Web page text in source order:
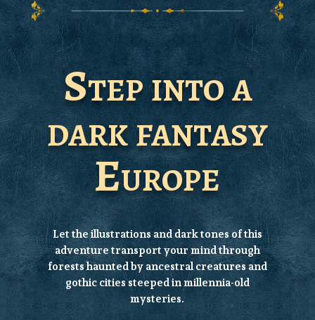
Step into a
dark fantasy
Europe
Let the illustrations and dark tones of this
adventure transport your mind through
forests haunted by ancestral creatures and
gothic cities steeped in millennia-old
mysteries.